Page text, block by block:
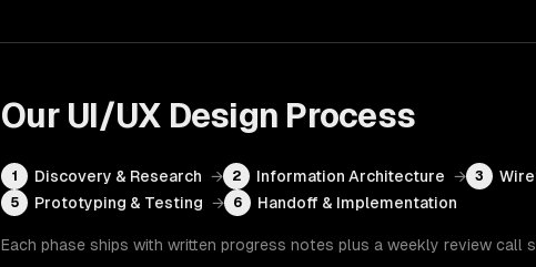
Our UI/UX Design Process
1 Discovery & Research → 2 Information Architecture → 3
5 Prototyping & Testing → 6 Handoff & Implementation
Each phase ships with written progress notes plus a weekly review call